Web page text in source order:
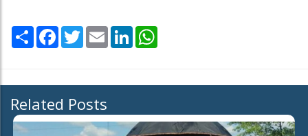
Share Facebook
TwitterEmail LinkedIn
Related Posts